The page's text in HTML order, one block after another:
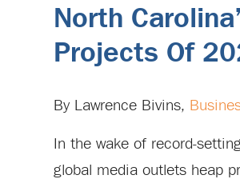
North
Projects Of
By Lawrence Bivins,
In the wake of record-
global media outlets heap